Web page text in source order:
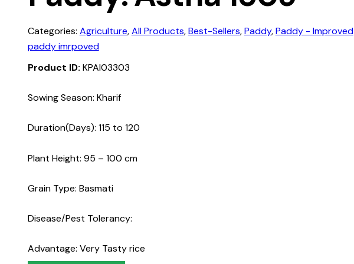
Categories: Agriculture,All Products,Best-Sellers,Paddy,Paddy - Improved
paddy imrpoved
Product ID: KPAI03303
Sowing Season: Kharif
Duration(Days): 115 to 120
Plant Height: 95 – 100 cm
Grain Type: Basmati
Disease/Pest Tolerancy:
Advantage: Very Tasty rice